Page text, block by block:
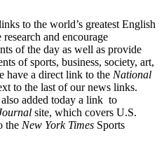
to the world’s greatest English
and encourage
of the day as well as provide
of sports, business, society, art,
have a direct link to the National
to the last of our news links.
added today a link to
site, which covers U.S.
the New York Times Sports